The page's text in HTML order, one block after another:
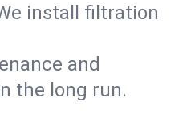
install filtration
and
the long run.